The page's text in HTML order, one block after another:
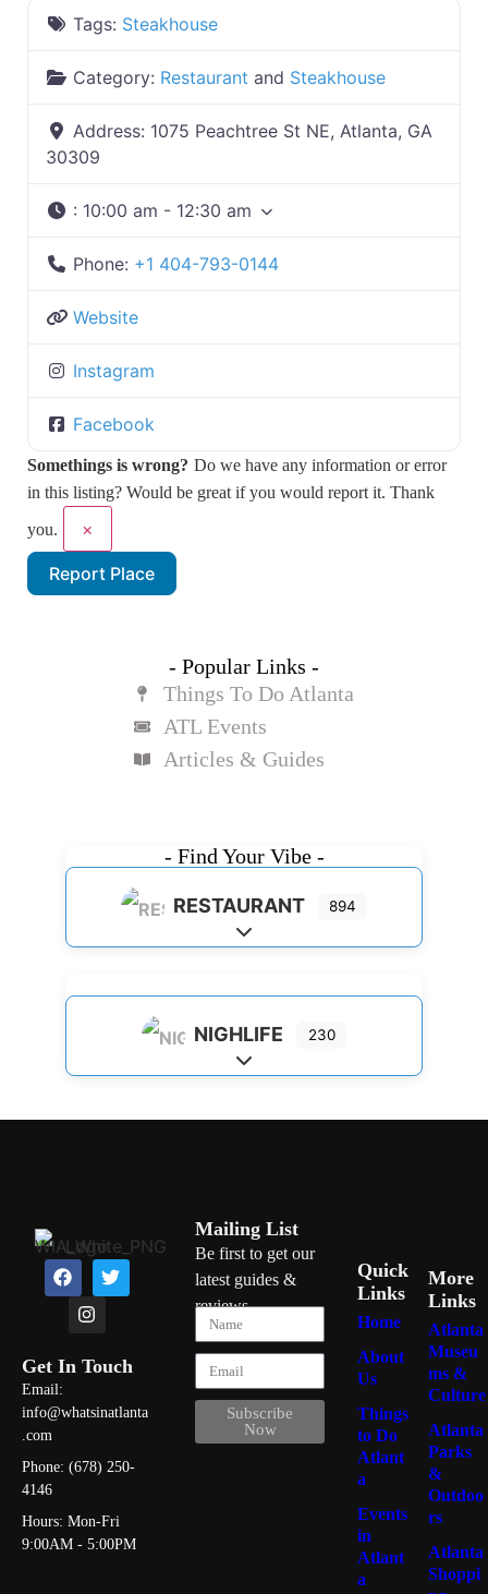
Tags: Steakhouse
Category: Restaurant and Steakhouse
Address: 1075 Peachtree St NE, Atlanta, GA
30309
: 10:00 am - 12:30 am
Phone: +1 404-793-0144
Website
Instagram
Facebook
Somethings is wrong? Do we have any information or error
in this listing? Would be great if you would report it. Thank
you.
×
Report Place
- Popular Links -
Things To Do Atlanta
ATL Events
Articles & Guides
- Find Your Vibe -
RESTAURANT 894
Expand sub-categories
NIGHLIFE 230
Expand sub-categories
Get In Touch
Email:
info@whatsinatlanta
.com
Phone: (678) 250-
4146
Hours: Mon-Fri
9:00AM - 5:00PM
Mailing List
Be first to get our
latest guides &
reviews
Subscribe
Now
Quick
Links
Home
About
Us
Things
to Do
Atlant
a
Events
in
Atlant
a
More
Links
Atlanta
Museu
ms &
Culture
Atlanta
Parks
&
Outdoo
rs
Atlanta
Shoppi